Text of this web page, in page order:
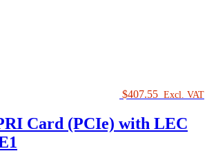
$407.55 Excl. VAT
Card (PCIe) with LEC